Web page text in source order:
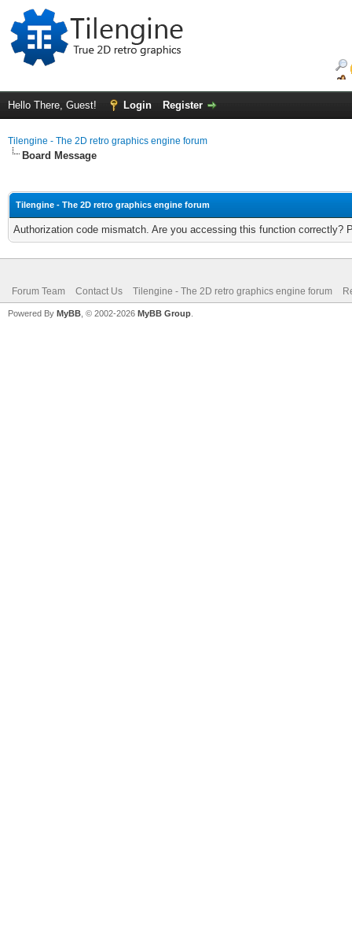
Hello There, Guest! Login Register
Tilengine - The 2D retro graphics engine forum
Board Message
Tilengine - The 2D retro graphics engine forum
Authorization code mismatch. Are you accessing this function correctly?
Forum Team Contact Us Tilengine - The 2D retro graphics engine forum
Powered By MyBB , © 2002-2026 MyBB Group